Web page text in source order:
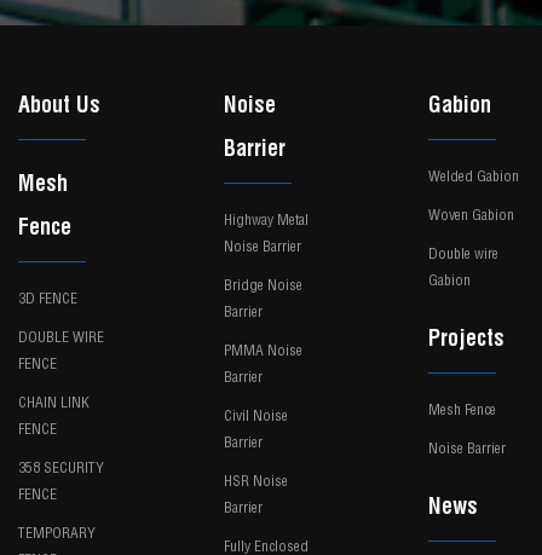
About Us
Mesh
Fence
3D FENCE
DOUBLE WIRE
FENCE
CHAIN LINK
FENCE
358 SECURITY
FENCE
TEMPORARY
Noise
Barrier
Highway Metal
Noise Barrier
Bridge Noise
Barrier
PMMA Noise
Barrier
Civil Noise
Barrier
HSR Noise
Barrier
Fully Enclosed
Gabion
Welded Gabion
Woven Gabion
Double wire
Gabion
Projects
Mesh Fence
Noise Barrier
News